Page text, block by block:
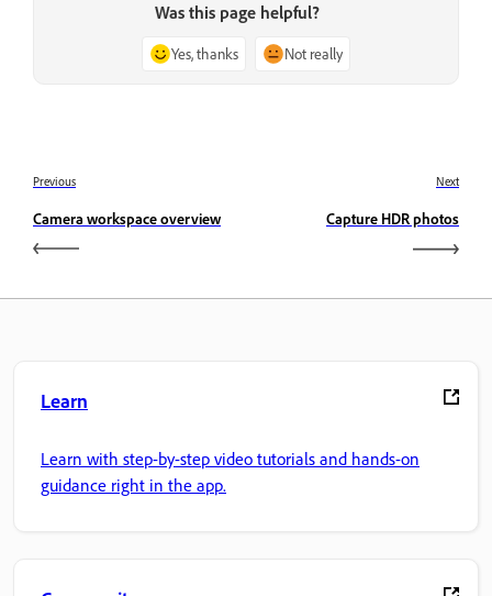
Was this page helpful?
Yes, thanks Not really
Previous
Camera workspace overview
Next
Capture HDR photos
Learn
Learn with step-by-step video tutorials and hands-on
guidance right in the app.